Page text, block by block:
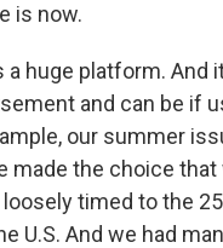
is now.
a huge platform. And
and can be if
our summer
made the choice that
timed to the
U.S. And we had